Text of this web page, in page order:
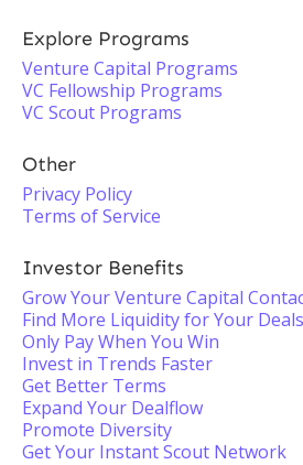
Explore Programs
Venture Capital Programs
VC Fellowship Programs
VC Scout Programs
Other
Privacy Policy
Terms of Service
Investor Benefits
Grow Your Venture Capital
Find More Liquidity for Your Deals
Only Pay When You Win
Invest in Trends Faster
Get Better Terms
Expand Your Dealflow
Promote Diversity
Get Your Instant Scout Network